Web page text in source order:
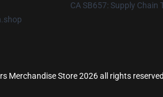
CA SB657: Supply Chain
Merchandise Store 2026 all rights reserved